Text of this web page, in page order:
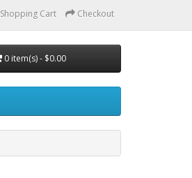
Shopping Cart Checkout
0 item(s) - $0.00